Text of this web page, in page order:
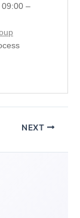
–
NEXT